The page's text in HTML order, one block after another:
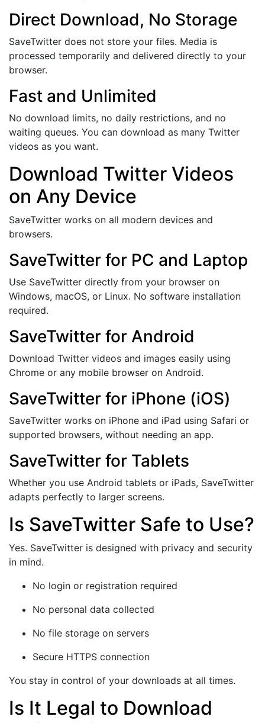
Direct Download, No Storage
SaveTwitter does not store your files. Media is
processed temporarily and delivered directly to your
browser.
Fast and Unlimited
No download limits, no daily restrictions, and no
waiting queues. You can download as many Twitter
videos as you want.
Download Twitter Videos
on Any Device
SaveTwitter works on all modern devices and
browsers.
SaveTwitter for PC and Laptop
Use SaveTwitter directly from your browser on
Windows, macOS, or Linux. No software installation
required.
SaveTwitter for Android
Download Twitter videos and images easily using
Chrome or any mobile browser on Android.
SaveTwitter for iPhone (iOS)
SaveTwitter works on iPhone and iPad using Safari or
supported browsers, without needing an app.
SaveTwitter for Tablets
Whether you use Android tablets or iPads, SaveTwitter
adapts perfectly to larger screens.
Is SaveTwitter Safe to Use?
Yes. SaveTwitter is designed with privacy and security
in mind.
No login or registration required
No personal data collected
No file storage on servers
Secure HTTPS connection
You stay in control of your downloads at all times.
Is It Legal to Download